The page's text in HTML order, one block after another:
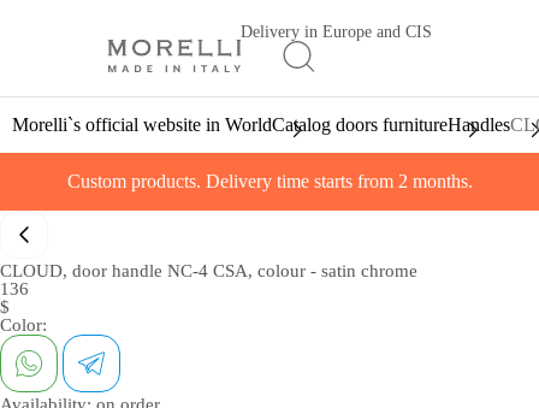
Delivery in Europe and CIS
Morelli`s official website in WorldCatalog doors furnitureHandles
Custom products. Delivery time starts from 2 months.
CLOUD, door handle NC-4 CSA, colour - satin chrome
136
$
Color: